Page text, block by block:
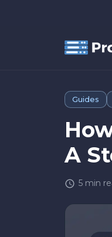
Guides
A
5 min